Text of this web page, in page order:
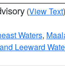
(View Text
Waters,
Leeward